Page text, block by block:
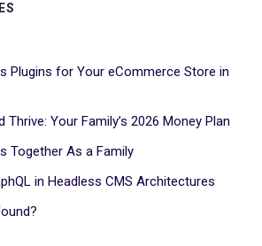
Plugins for Your eCommerce Store in
Thrive: Your Family’s 2026 Money Plan
Together As a Family
in Headless CMS Architectures